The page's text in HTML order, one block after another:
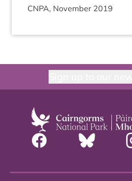
CNPA, Novem­ber 2019